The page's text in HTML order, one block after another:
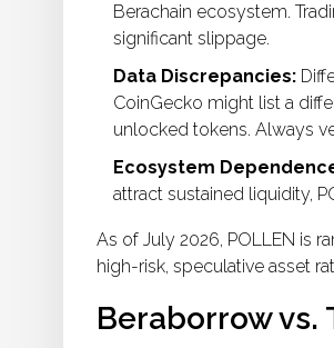
Berachain ecosystem.
significant slippage.
Data Discrepancies:
CoinGecko might list a
unlocked tokens. Always
Ecosystem
attract sustained liquidity,
As of July 2026, POLLEN is
high-risk, speculative asset
Beraborrow